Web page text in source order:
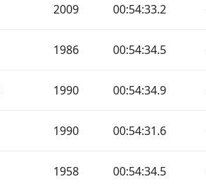
2009 00:54:33.2
1986 00:54:34.5
1990 00:54:34.9
1990 00:54:31.6
1958 00:54:34.5